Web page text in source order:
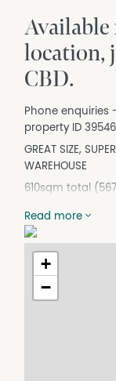
Available
location,
CBD.
Phone enquiries
property ID
GREAT SIZE,
WAREHOUSE
610sqm total
- Office/
trade/bulky
- Clearspan up
- Concrete
- Near new
- Fully fenced
Read more
+
−